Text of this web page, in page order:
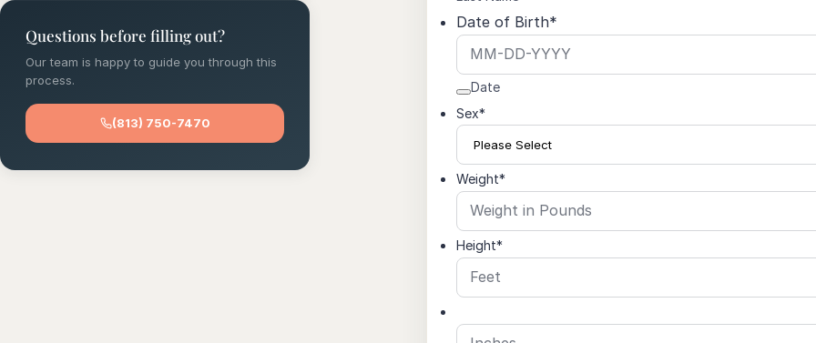
Questions before filling out?
Our team is happy to guide you through this
process.
(813) 750-7470
Date of Birth*
Date
Sex*
Weight*
Height*